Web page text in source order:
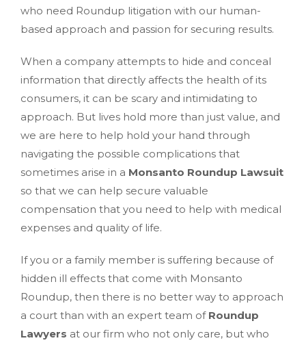
who need Roundup litigation with our human-
based approach and passion for securing results.
When a company attempts to hide and conceal
information that directly affects the health of its
consumers, it can be scary and intimidating to
approach. But lives hold more than just value, and
we are here to help hold your hand through
navigating the possible complications that
sometimes arise in a Monsanto Roundup Lawsuit
so that we can help secure valuable
compensation that you need to help with medical
expenses and quality of life.
If you or a family member is suffering because of
hidden ill effects that come with Monsanto
Roundup, then there is no better way to approach
a court than with an expert team of Roundup
Lawyers at our firm who not only care, but who